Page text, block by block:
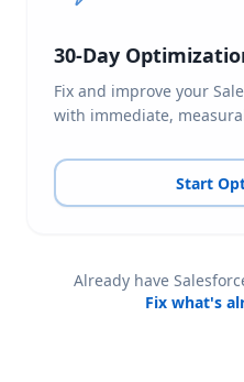
30-Day
Fix and improve your
with immediate,
Start
Already have
Fix what's